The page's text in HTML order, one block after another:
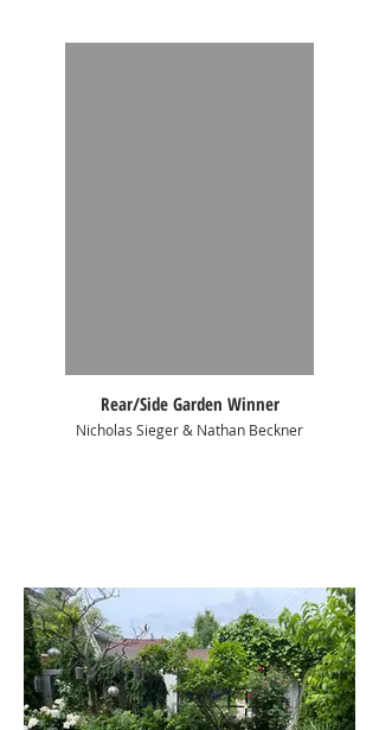
Rear/Side Garden Winner
Nicholas Sieger & Nathan Beckner